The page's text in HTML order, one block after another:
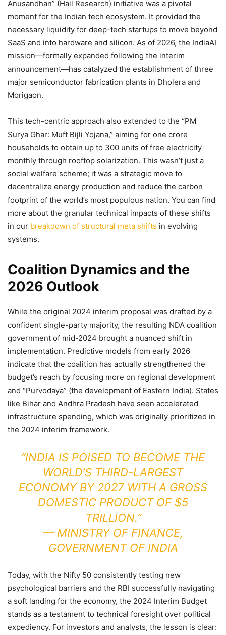
Anusandhan” (Hail Research) initiative was a pivotal
moment for the Indian tech ecosystem. It provided the
necessary liquidity for deep-tech startups to move beyond
SaaS and into hardware and silicon. As of 2026, the IndiaAI
mission—formally expanded following the interim
announcement—has catalyzed the establishment of three
major semiconductor fabrication plants in Dholera and
Morigaon.
This tech-centric approach also extended to the “PM
Surya Ghar: Muft Bijli Yojana,” aiming for one crore
households to obtain up to 300 units of free electricity
monthly through rooftop solarization. This wasn’t just a
social welfare scheme; it was a strategic move to
decentralize energy production and reduce the carbon
footprint of the world’s most populous nation. You can find
more about the granular technical impacts of these shifts
in our breakdown of structural meta shifts in evolving
systems.
Coalition Dynamics and the
2026 Outlook
While the original 2024 interim proposal was drafted by a
confident single-party majority, the resulting NDA coalition
government of mid-2024 brought a nuanced shift in
implementation. Predictive models from early 2026
indicate that the coalition has actually strengthened the
budget’s reach by focusing more on regional development
and “Purvodaya” (the development of Eastern India). States
like Bihar and Andhra Pradesh have seen accelerated
infrastructure spending, which was originally prioritized in
the 2024 interim framework.
“INDIA IS POISED TO BECOME THE
WORLD’S THIRD-LARGEST
ECONOMY BY 2027 WITH A GROSS
DOMESTIC PRODUCT OF $5
TRILLION.”
— MINISTRY OF FINANCE,
GOVERNMENT OF INDIA
Today, with the Nifty 50 consistently testing new
psychological barriers and the RBI successfully navigating
a soft landing for the economy, the 2024 Interim Budget
stands as a testament to technical foresight over political
expediency. For investors and analysts, the lesson is clear: